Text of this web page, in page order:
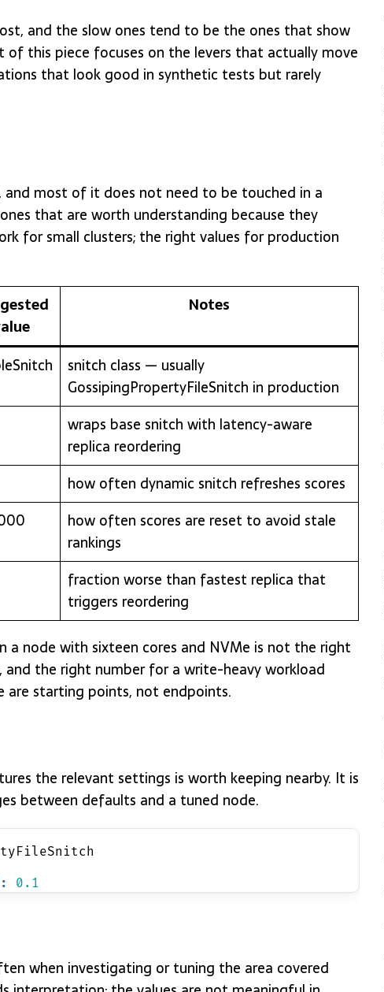
and the slow ones tend to be the ones that show
this piece focuses on the levers that actually move
that look good in synthetic tests but rarely
and most of it does not need to be touched in a
that are worth understanding because they
for small clusters; the right values for production
Notes
snitch class — usually
GossipingPropertyFileSnitch in production
wraps base snitch with latency-aware
replica reordering
how often dynamic snitch refreshes scores
how often scores are reset to avoid stale
rankings
fraction worse than fastest replica that
triggers reordering
a node with sixteen cores and NVMe is not the right
and the right number for a write-heavy workload
are starting points, not endpoints.
the relevant settings is worth keeping nearby. It is
between defaults and a tuned node.
0.1
when investigating or tuning the area covered